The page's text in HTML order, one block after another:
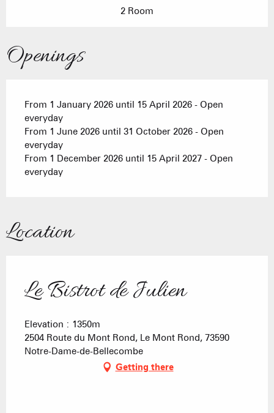
2 Room
Openings
From 1 January 2026 until 15 April 2026 - Open
everyday
From 1 June 2026 until 31 October 2026 - Open
everyday
From 1 December 2026 until 15 April 2027 - Open
everyday
Location
Le Bistrot de Julien
Elevation : 1350m
2504 Route du Mont Rond, Le Mont Rond, 73590
Notre-Dame-de-Bellecombe
Getting there